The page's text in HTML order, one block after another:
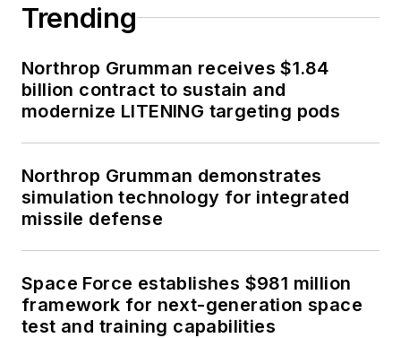
Trending
Northrop Grumman receives $1.84
billion contract to sustain and
modernize LITENING targeting pods
Northrop Grumman demonstrates
simulation technology for integrated
missile defense
Space Force establishes $981 million
framework for next-generation space
test and training capabilities